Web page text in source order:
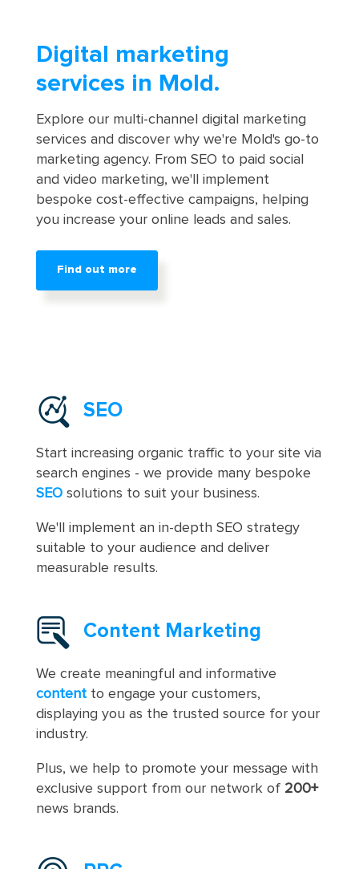
Digital marketing
services in Mold.
Explore our multi-channel digital marketing
services and discover why we're Mold's go-to
marketing agency. From SEO to paid social
and video marketing, we'll implement
bespoke cost-effective campaigns, helping
you increase your online leads and sales.
Find out more
SEO
Start increasing organic traffic to your site via
search engines - we provide many bespoke
SEOsolutions to suit your business.
We'll implement an in-depth SEO strategy
suitable to your audience and deliver
measurable results.
Content Marketing
We create meaningful and informative
contentto engage your customers,
displaying you as the trusted source for your
industry.
Plus, we help to promote your message with
exclusive support from our network of 200+
news brands.